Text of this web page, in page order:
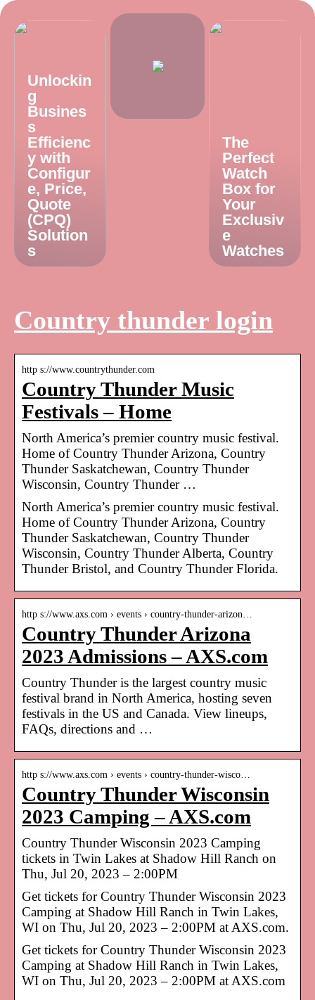
Unlockin
g
Busines
s
Efficienc
y with
Configur
e, Price,
Quote
(CPQ)
Solution
s
The
Perfect
Watch
Box for
Your
Exclusiv
e
Watches
Country thunder login
http s://www.countrythunder.com
Country Thunder Music
Festivals – Home
North America’s premier country music festival.
Home of Country Thunder Arizona, Country
Thunder Saskatchewan, Country Thunder
Wisconsin, Country Thunder …
North America’s premier country music festival.
Home of Country Thunder Arizona, Country
Thunder Saskatchewan, Country Thunder
Wisconsin, Country Thunder Alberta, Country
Thunder Bristol, and Country Thunder Florida.
http s://www.axs.com › events › country-thunder-arizon…
Country Thunder Arizona
2023 Admissions – AXS.com
Country Thunder is the largest country music
festival brand in North America, hosting seven
festivals in the US and Canada. View lineups,
FAQs, directions and …
http s://www.axs.com › events › country-thunder-wisco…
Country Thunder Wisconsin
2023 Camping – AXS.com
Country Thunder Wisconsin 2023 Camping
tickets in Twin Lakes at Shadow Hill Ranch on
Thu, Jul 20, 2023 – 2:00PM
Get tickets for Country Thunder Wisconsin 2023
Camping at Shadow Hill Ranch in Twin Lakes,
WI on Thu, Jul 20, 2023 – 2:00PM at AXS.com.
Get tickets for Country Thunder Wisconsin 2023
Camping at Shadow Hill Ranch in Twin Lakes,
WI on Thu, Jul 20, 2023 – 2:00PM at AXS.com